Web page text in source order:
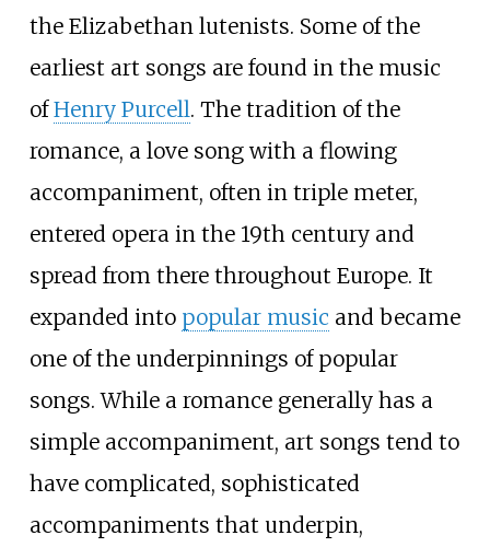
the Elizabethan lutenists. Some of the
earliest art songs are found in the music
ofHenry Purcell. The tradition of the
romance, a love song with a flowing
accompaniment, often in triple meter,
entered opera in the 19th century and
spread from there throughout Europe. It
expanded into popular music and became
one of the underpinnings of popular
songs. While a romance generally has a
simple accompaniment, art songs tend to
have complicated, sophisticated
accompaniments that underpin,